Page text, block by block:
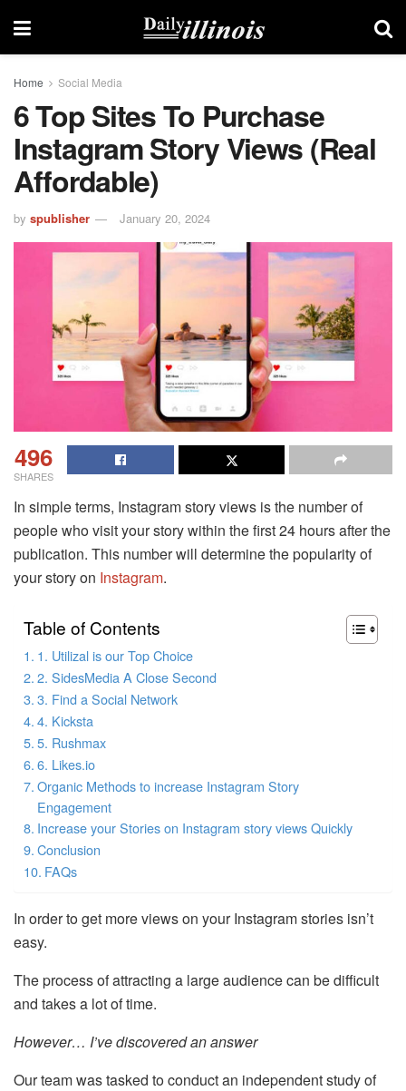
Home Social Media
6 Top Sites To Purchase
Instagram Story Views (Real
Affordable)
by spublisher January 20, 2024
496
SHARES
In simple terms, Instagram story views is the number of
people who visit your story within the first 24 hours after the
publication. This number will determine the popularity of
your story on Instagram.
Table of Contents
1. Utilizal is our Top Choice
2. SidesMedia A Close Second
3. Find a Social Network
4. Kicksta
5. Rushmax
6. Likes.io
Organic Methods to increase Instagram Story
Engagement
Increase your Stories on Instagram story views Quickly
Conclusion
FAQs
In order to get more views on your Instagram stories isn’t
easy.
The process of attracting a large audience can be difficult
and takes a lot of time.
However… I’ve discovered an answer
Our team was tasked to conduct an independent study of